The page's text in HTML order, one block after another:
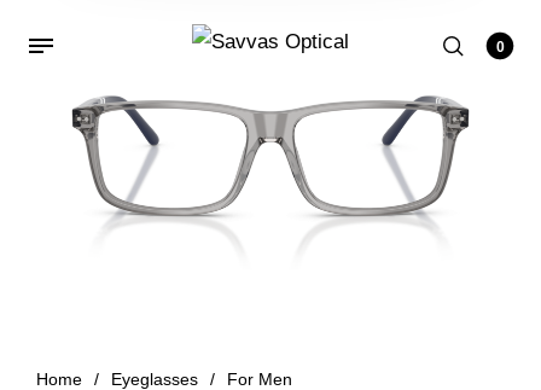
0
Home / Eyeglasses / For Men